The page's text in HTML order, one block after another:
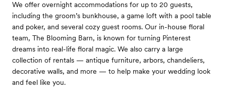
We offer overnight accommodations for up to 20 guests,
including the groom’s bunkhouse, a game loft with a pool table
and poker, and several cozy guest rooms. Our in-house floral
team, The Blooming Barn, is known for turning Pinterest
dreams into real-life floral magic. We also carry a large
collection of rentals — antique furniture, arbors, chandeliers,
decorative walls, and more — to help make your wedding look
and feel like you.